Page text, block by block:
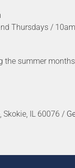
Thursdays /
the summer months
Skokie, IL 60076 /